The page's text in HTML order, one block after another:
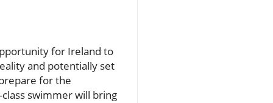
for Ireland to
and potentially set
for the
swimmer will bring